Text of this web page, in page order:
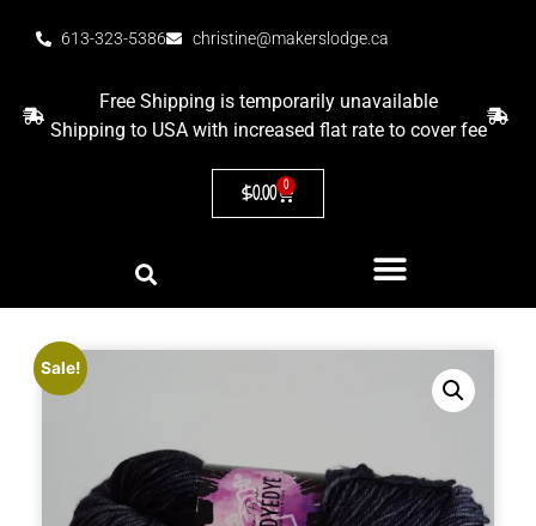
613-323-5386 christine@makerslodge.ca
Free Shipping is temporarily unavailable
Shipping to USA with increased flat rate to cover fee
$0.00 0
Sale!